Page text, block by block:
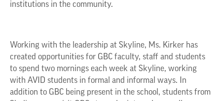
institutions in the community.
Working with the leadership at Skyline, Ms. Kirker has
created opportunities for GBC faculty, staff and students
to spend two mornings each week at Skyline, working
with AVID students in formal and informal ways. In
addition to GBC being present in the school, students from